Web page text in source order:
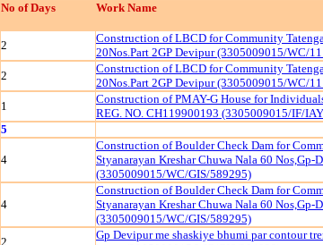
No of Days Work Name
2
Construction of LBCD for Community
20Nos.Part 2GP Devipur (3305009015/WC/
2
Construction of LBCD for Community
20Nos.Part 2GP Devipur (3305009015/WC/
1
Construction of PMAY-G House for
REG. NO. CH119900193 (3305009015/IF/
5
4
Construction of Boulder Check Dam for
Styanarayan Kreshar Chuwa Nala 60 Nos,Gp-
(3305009015/WC/GIS/589295)
4
Construction of Boulder Check Dam for
Styanarayan Kreshar Chuwa Nala 60 Nos,Gp-
(3305009015/WC/GIS/589295)
2
Gp Devipur me shaskiye bhumi par contour